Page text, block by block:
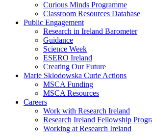
Curious Minds Programme
Classroom Resources Database
Public Engagement
Research in Ireland Barometer
Guidance
Science Week
ESERO Ireland
Creating Our Future
Marie Sklodowska Curie Actions
MSCA Funding
MSCA Resources
Careers
Work with Research Ireland
Research Ireland Fellowship
Working at Research Ireland